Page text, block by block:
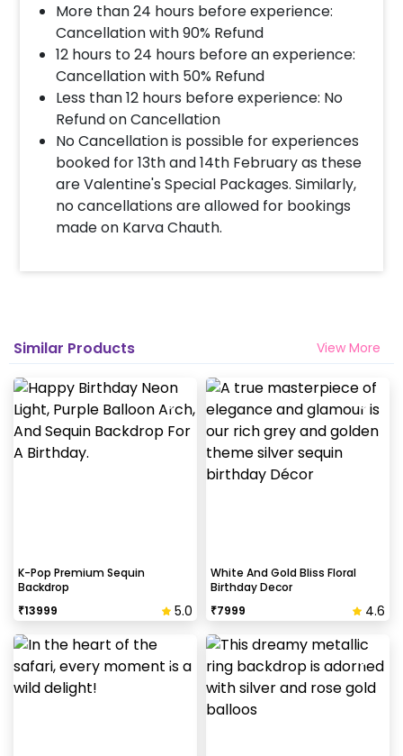
More than 24 hours before experience:
Cancellation with 90% Refund
12 hours to 24 hours before an experience:
Cancellation with 50% Refund
Less than 12 hours before experience: No
Refund on Cancellation
No Cancellation is possible for experiences
booked for 13th and 14th February as these
are Valentine's Special Packages. Similarly,
no cancellations are allowed for bookings
made on Karva Chauth.
Similar Products View More
K-Pop Premium Sequin
Backdrop
₹13999 5.0
White And Gold Bliss Floral
Birthday Decor
₹7999 4.6